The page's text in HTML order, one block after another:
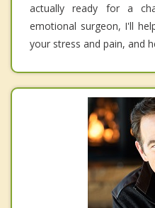
actually ready for a
emotional surgeon, I'll
your stress and pain, and